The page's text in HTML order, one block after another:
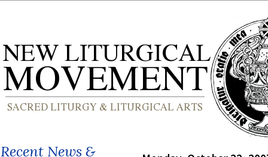
Recent News &